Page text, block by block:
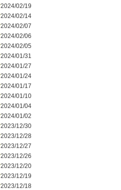
2024/02/19
2024/02/14
2024/02/07
2024/02/06
2024/02/05
2024/01/31
2024/01/27
2024/01/24
2024/01/17
2024/01/10
2024/01/04
2024/01/02
2023/12/30
2023/12/28
2023/12/27
2023/12/26
2023/12/20
2023/12/19
2023/12/18